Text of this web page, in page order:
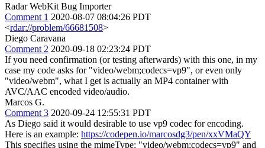
Radar WebKit Bug Importer
Comment 1 2020-08-07 08:04:26 PDT
<rdar://problem/66681508>
Diego Caravana
Comment 2 2020-09-18 02:23:24 PDT
If you need confirmation (or testing afterwards) with this one, in my
case my code asks for "video/webm;codecs=vp9", or even only
"video/webm", what I get is actually an MP4 container with
AVC/AAC encoded video/audio.
Marcos G.
Comment 3 2020-09-24 12:55:31 PDT
As Diego said it would desirable to use vp9 codec for encoding.
Here is an example: https://codepen.io/marcosdg3/pen/xxVMaQY
This specifies using the mimeType: "video/webm;codecs=vp9" and